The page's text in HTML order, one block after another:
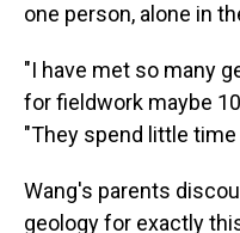
one person, alone in
"I have met so many
for fieldwork maybe
"They spend little
Wang's parents
geology for exactly